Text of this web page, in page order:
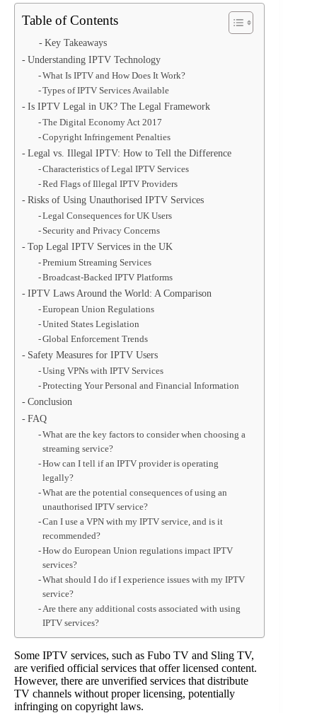
Table of Contents
Key Takeaways
Understanding IPTV Technology
What Is IPTV and How Does It Work?
Types of IPTV Services Available
Is IPTV Legal in UK? The Legal Framework
The Digital Economy Act 2017
Copyright Infringement Penalties
Legal vs. Illegal IPTV: How to Tell the Difference
Characteristics of Legal IPTV Services
Red Flags of Illegal IPTV Providers
Risks of Using Unauthorised IPTV Services
Legal Consequences for UK Users
Security and Privacy Concerns
Top Legal IPTV Services in the UK
Premium Streaming Services
Broadcast-Backed IPTV Platforms
IPTV Laws Around the World: A Comparison
European Union Regulations
United States Legislation
Global Enforcement Trends
Safety Measures for IPTV Users
Using VPNs with IPTV Services
Protecting Your Personal and Financial Information
Conclusion
FAQ
What are the key factors to consider when choosing a
streaming service?
How can I tell if an IPTV provider is operating
legally?
What are the potential consequences of using an
unauthorised IPTV service?
Can I use a VPN with my IPTV service, and is it
recommended?
How do European Union regulations impact IPTV
services?
What should I do if I experience issues with my IPTV
service?
Are there any additional costs associated with using
IPTV services?
Some IPTV services, such as Fubo TV and Sling TV,
are verified official services that offer licensed content.
However, there are unverified services that distribute
TV channels without proper licensing, potentially
infringing on copyright laws.